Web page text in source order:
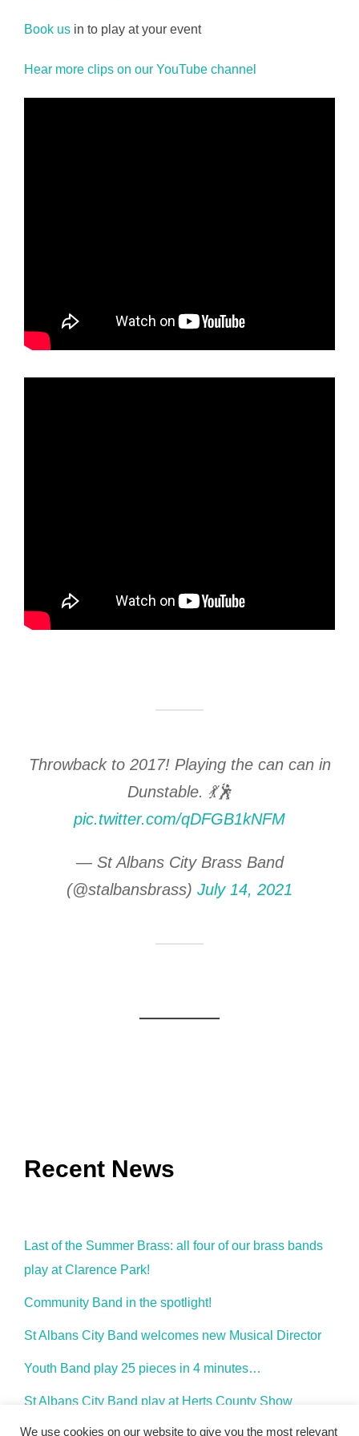
Book us in to play at your event
Hear more clips on our YouTube channel
Throwback to 2017! Playing the can can in
Dunstable. 💃🕺
pic.twitter.com/qDFGB1kNFM
— St Albans City Brass Band
(@stalbansbrass) July 14, 2021
Recent News
Last of the Summer Brass: all four of our brass bands
play at Clarence Park!
Community Band in the spotlight!
St Albans City Band welcomes new Musical Director
Youth Band play 25 pieces in 4 minutes…
St Albans City Band play at Herts County Show
We use cookies on our website to give you the most relevant